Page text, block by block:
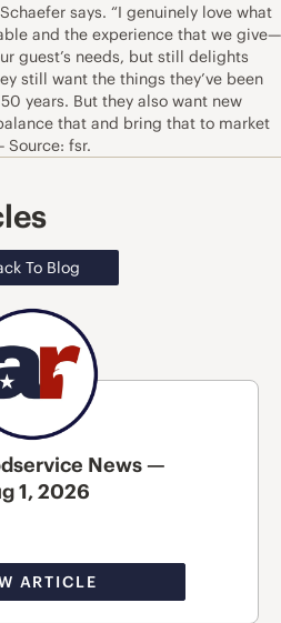
says. “I genuinely love what
and the experience that we give—
guest’s needs, but still delights
still want the things they’ve been
years. But they also want new
that and bring that to market
Source: fsr.
To Blog
News —
1, 2026
ARTICLE